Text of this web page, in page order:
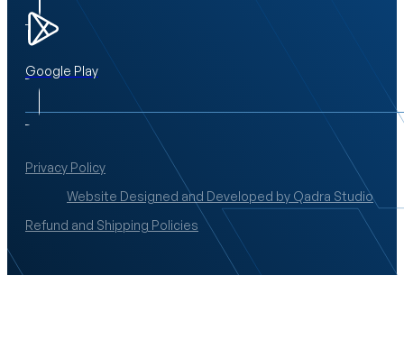
Google Play
Privacy Policy
Website Designed and Developed by Qadra Studio
Refund and Shipping Policies